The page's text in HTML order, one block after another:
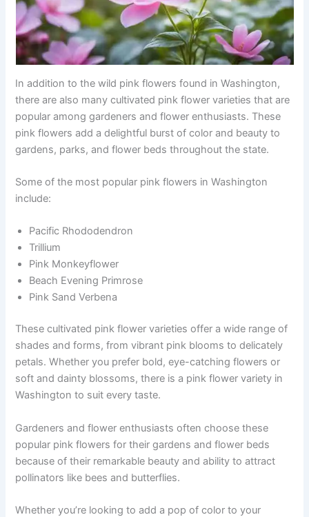
In addition to the wild pink flowers found in Washington,
there are also many cultivated pink flower varieties that are
popular among gardeners and flower enthusiasts. These
pink flowers add a delightful burst of color and beauty to
gardens, parks, and flower beds throughout the state.
Some of the most popular pink flowers in Washington
include:
Pacific Rhododendron
Trillium
Pink Monkeyflower
Beach Evening Primrose
Pink Sand Verbena
These cultivated pink flower varieties offer a wide range of
shades and forms, from vibrant pink blooms to delicately
petals. Whether you prefer bold, eye-catching flowers or
soft and dainty blossoms, there is a pink flower variety in
Washington to suit every taste.
Gardeners and flower enthusiasts often choose these
popular pink flowers for their gardens and flower beds
because of their remarkable beauty and ability to attract
pollinators like bees and butterflies.
Whether you’re looking to add a pop of color to your